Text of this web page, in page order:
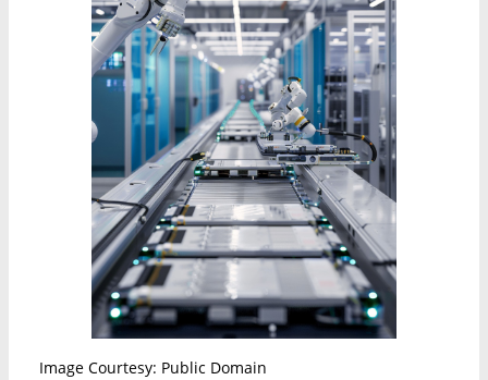
Image Courtesy: Public Domain